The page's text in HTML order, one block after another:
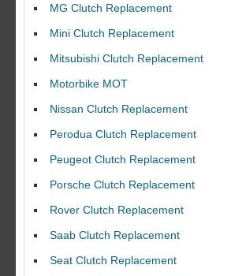
MG Clutch Replacement
Mini Clutch Replacement
Mitsubishi Clutch Replacement
Motorbike MOT
Nissan Clutch Replacement
Perodua Clutch Replacement
Peugeot Clutch Replacement
Porsche Clutch Replacement
Rover Clutch Replacement
Saab Clutch Replacement
Seat Clutch Replacement